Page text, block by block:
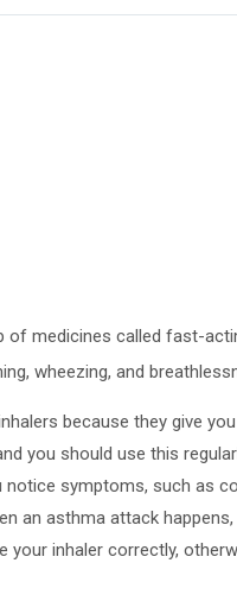
of medicines called fast-
wheezing, and
because they give
you should use this
symptoms, such as
an asthma attack
your inhaler correctly,